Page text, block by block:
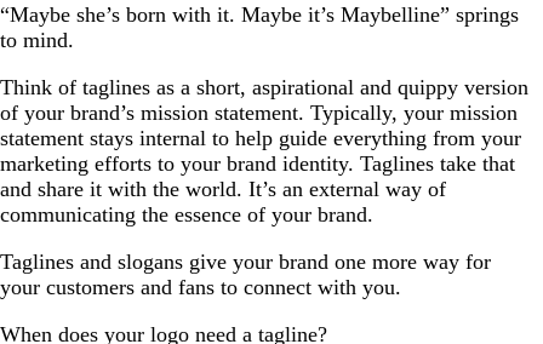
“Maybe she’s born with it. Maybe it’s Maybelline” springs
to mind.
Think of taglines as a short, aspirational and quippy version
of your brand’s mission statement. Typically, your mission
statement stays internal to help guide everything from your
marketing efforts to your brand identity. Taglines take that
and share it with the world. It’s an external way of
communicating the essence of your brand.
Taglines and slogans give your brand one more way for
your customers and fans to connect with you.
When does your logo need a tagline?